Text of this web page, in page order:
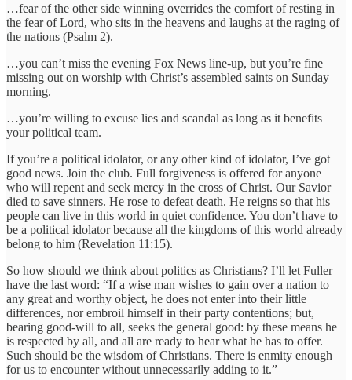
…fear of the other side winning overrides the comfort of resting in
the fear of Lord, who sits in the heavens and laughs at the raging of
the nations (Psalm 2).
…you can’t miss the evening Fox News line-up, but you’re fine
missing out on worship with Christ’s assembled saints on Sunday
morning.
…you’re willing to excuse lies and scandal as long as it benefits
your political team.
If you’re a political idolator, or any other kind of idolator, I’ve got
good news. Join the club. Full forgiveness is offered for anyone
who will repent and seek mercy in the cross of Christ. Our Savior
died to save sinners. He rose to defeat death. He reigns so that his
people can live in this world in quiet confidence. You don’t have to
be a political idolator because all the kingdoms of this world already
belong to him (Revelation 11:15).
So how should we think about politics as Christians? I’ll let Fuller
have the last word: “If a wise man wishes to gain over a nation to
any great and worthy object, he does not enter into their little
differences, nor embroil himself in their party contentions; but,
bearing good-will to all, seeks the general good: by these means he
is respected by all, and all are ready to hear what he has to offer.
Such should be the wisdom of Christians. There is enmity enough
for us to encounter without unnecessarily adding to it.”